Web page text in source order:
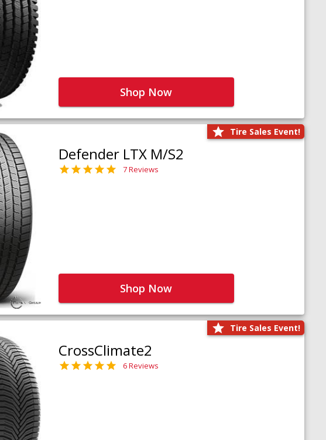
Shop Now
Tire Sales Event!
Defender LTX M/S2
7 Reviews
Shop Now
Tire Sales Event!
CrossClimate2
6 Reviews